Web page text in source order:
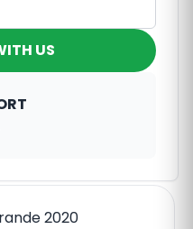
US
2020